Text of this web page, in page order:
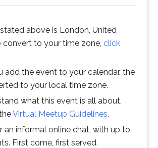
above is London, United
convert to your time zone, click
add the event to your calendar, the
to your local time zone.
what this event is all about,
Virtual Meetup Guidelines.
an informal online chat, with up to
First come, first served.